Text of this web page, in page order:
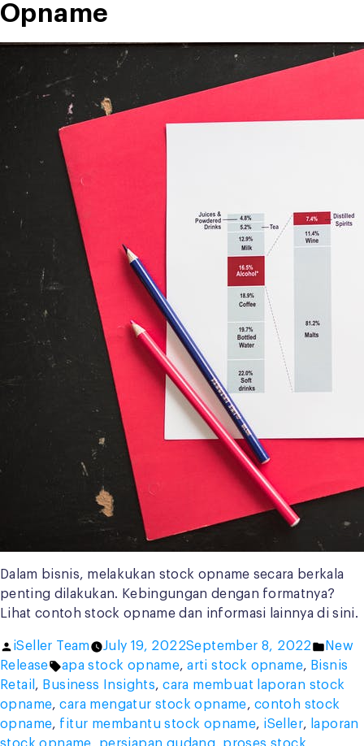
Opname
Dalam bisnis, melakukan stock opname secara berkala
penting dilakukan. Kebingungan dengan formatnya?
Lihat contoh stock opname dan informasi lainnya di sini.
Posted
by
iSeller Team July 19, 2022September 8, 2022
in
New
Release
Tags:
apa stock opname,arti stock opname, Bisnis
Retail , Business Insights,cara membuat laporan stock
opname,cara mengatur stock opname, contoh stock
opname, fitur membantu stock opname, iSeller, laporan